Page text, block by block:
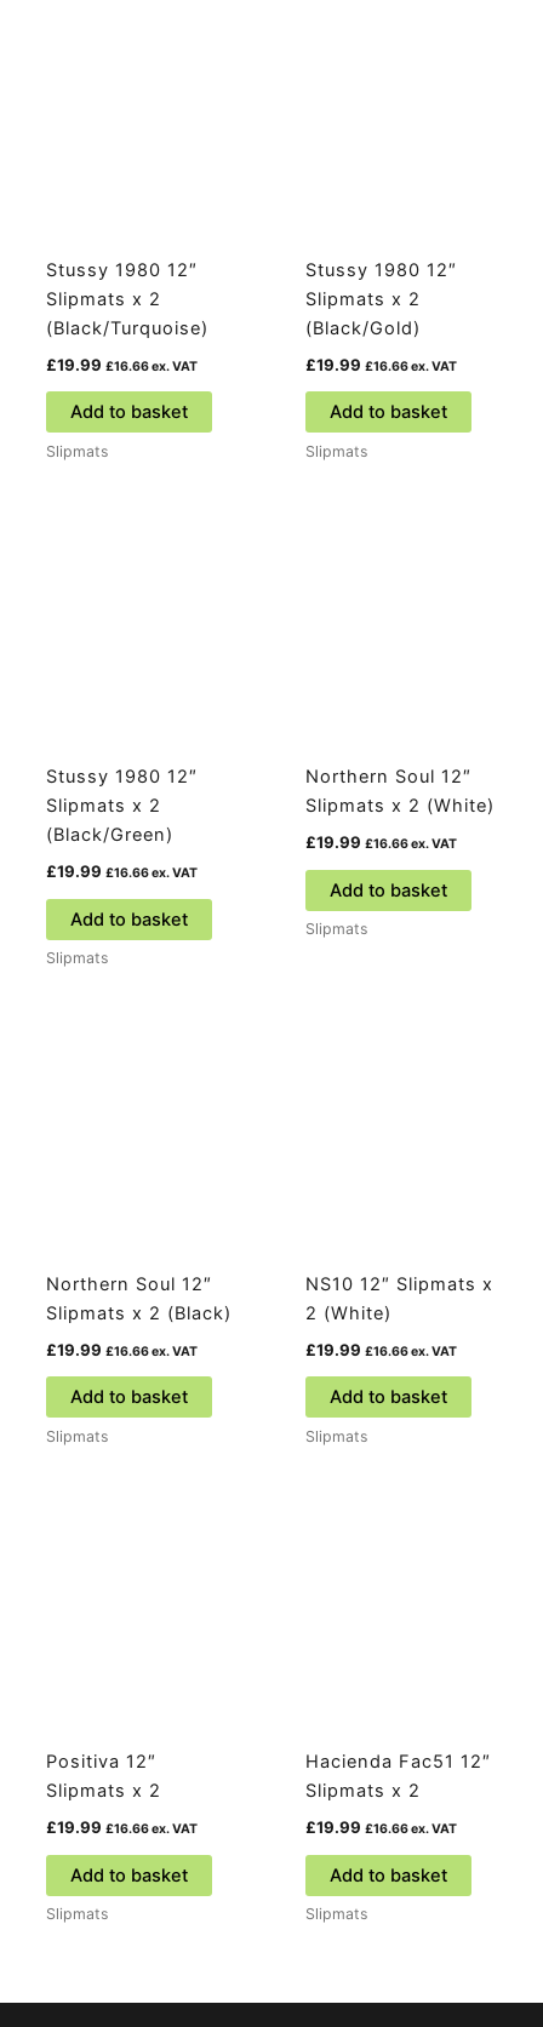
Stussy 1980 12″
Slipmats x 2
(Black/Turquoise)
£19.99 £16.66ex. VAT
Add to basket
Slipmats
Stussy 1980 12″
Slipmats x 2
(Black/Gold)
£19.99 £16.66ex. VAT
Add to basket
Slipmats
Stussy 1980 12″
Slipmats x 2
(Black/Green)
£19.99 £16.66ex. VAT
Add to basket
Slipmats
Northern Soul 12″
Slipmats x 2 (White)
£19.99 £16.66ex. VAT
Add to basket
Slipmats
Northern Soul 12″
Slipmats x 2 (Black)
£19.99 £16.66ex. VAT
Add to basket
Slipmats
NS10 12″ Slipmats x
2 (White)
£19.99 £16.66ex. VAT
Add to basket
Slipmats
Positiva 12″
Slipmats x 2
£19.99 £16.66ex. VAT
Add to basket
Slipmats
Hacienda Fac51 12″
Slipmats x 2
£19.99 £16.66ex. VAT
Add to basket
Slipmats